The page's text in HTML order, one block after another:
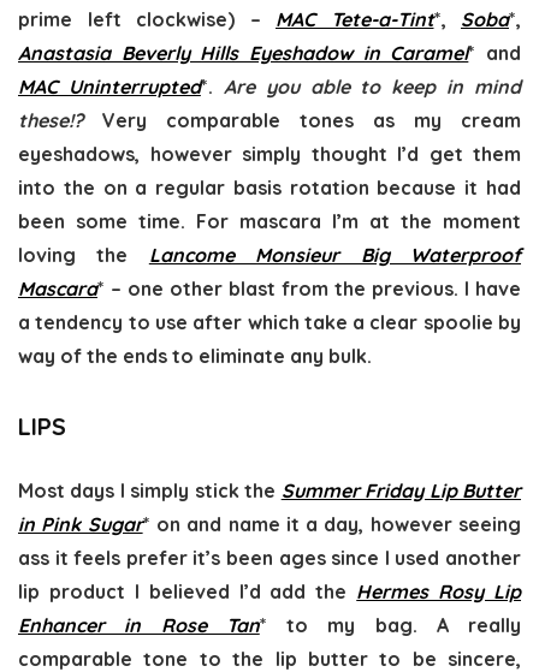
prime left clockwise) – MAC Tete-a-Tint*, Soba*,
Anastasia Beverly Hills Eyeshadow in Caramel* and
MAC Uninterrupted*. Are you able to keep in mind
these!?Very comparable tones as my cream
eyeshadows, however simply thought I’d get them
into the on a regular basis rotation because it had
been some time. For mascara I’m at the moment
loving the Lancome Monsieur Big Waterproof
Mascara* – one other blast from the previous. I have
a tendency to use after which take a clear spoolie by
way of the ends to eliminate any bulk.
LIPS
Most days I simply stick the Summer Friday Lip Butter
in Pink Sugar* on and name it a day, however seeing
ass it feels prefer it’s been ages since I used another
lip product I believed I’d add the Hermes Rosy Lip
Enhancer in Rose Tan* to my bag. A really
comparable tone to the lip butter to be sincere,